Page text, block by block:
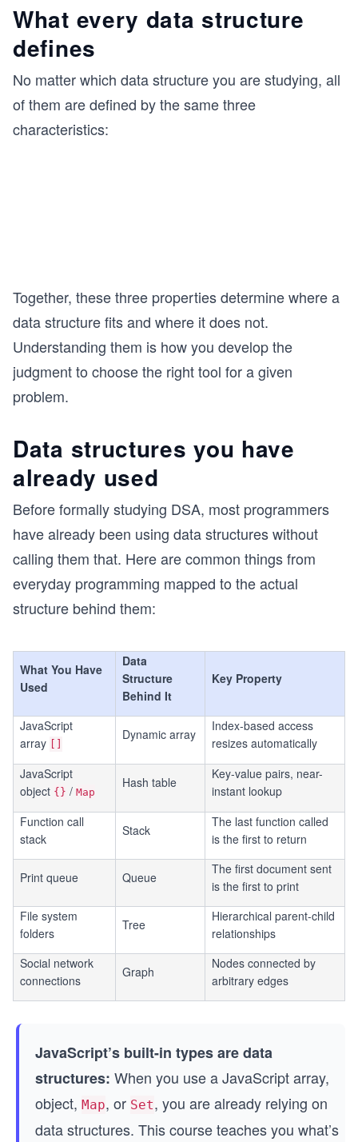
What every data structure
defines
No matter which data structure you are studying, all
of them are defined by the same three
characteristics:
Together, these three properties determine where a
data structure fits and where it does not.
Understanding them is how you develop the
judgment to choose the right tool for a given
problem.
Data structures you have
already used
Before formally studying DSA, most programmers
have already been using data structures without
calling them that. Here are common things from
everyday programming mapped to the actual
structure behind them:
What You Have
Used
Data
Structure
Behind It
Key Property
JavaScript
array
Dynamic array
Index-based access
resizes automatically
JavaScript
object {} / Map
Hash table
Key-value pairs, near-
instant lookup
Function call
stack
Stack
The last function called
is the first to return
Print queue Queue
The first document sent
is the first to print
File system
folders
Tree
Hierarchical parent-child
relationships
Social network
connections
Graph
Nodes connected by
arbitrary edges
JavaScript’s built-in types are data
structures: When you use a JavaScript array,
object, Map, or Set, you are already relying on
data structures. This course teaches you what’s